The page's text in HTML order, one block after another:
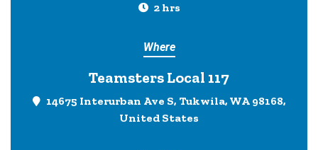
2 hrs
Where
Teamsters Local 117
14675 Interurban Ave S, Tukwila, WA 98168,
United States